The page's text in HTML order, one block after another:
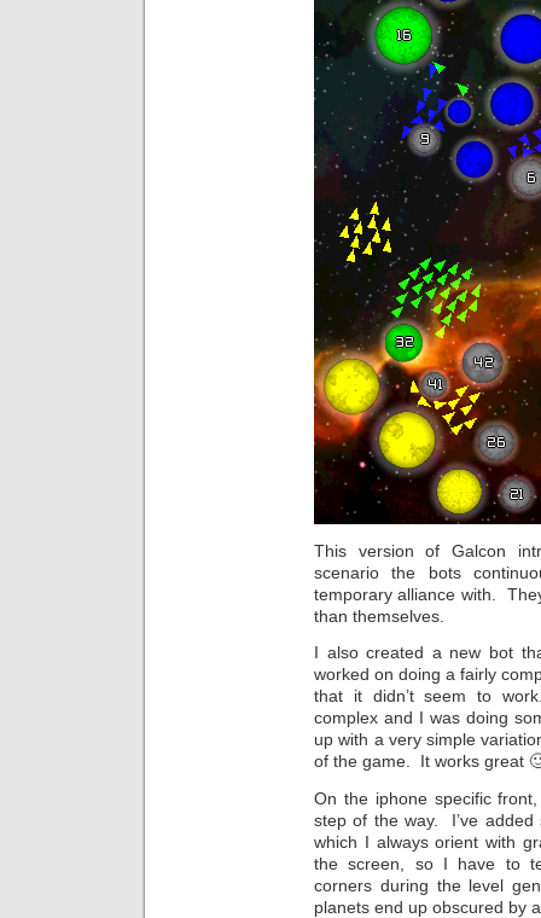
This version of Galcon
scenario the bots
temporary alliance with.
than themselves.
I also created a new bot
worked on doing a fairly
that it didn’t seem to
complex and I was doing
up with a very simple
of the game. It works great
On the iphone specific
step of the way. I’ve
which I always orient with
the screen, so I have to
corners during the level
planets end up obscured by